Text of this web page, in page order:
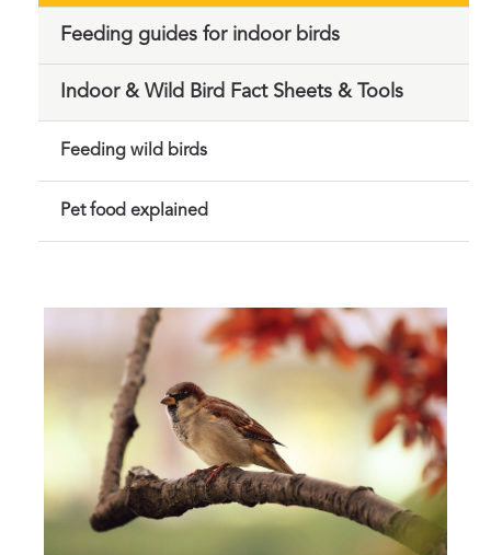
Feeding guides for indoor birds
Indoor & Wild Bird Fact Sheets & Tools
Feeding wild birds
Pet food explained